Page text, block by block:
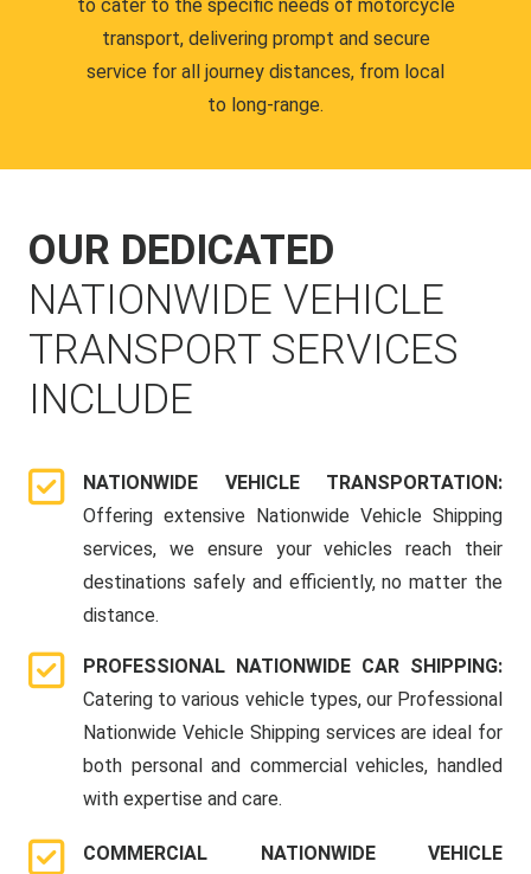
to cater to the specific needs of motorcycle
transport, delivering prompt and secure
service for all journey distances, from local
to long-range.
OUR DEDICATED
NATIONWIDE VEHICLE
TRANSPORT SERVICES
INCLUDE
NATIONWIDE VEHICLE TRANSPORTATION:
Offering extensive Nationwide Vehicle Shipping
services, we ensure your vehicles reach their
destinations safely and efficiently, no matter the
distance.
PROFESSIONAL NATIONWIDE CAR SHIPPING:
Catering to various vehicle types, our Professional
Nationwide Vehicle Shipping services are ideal for
both personal and commercial vehicles, handled
with expertise and care.
COMMERCIAL NATIONWIDE VEHICLE